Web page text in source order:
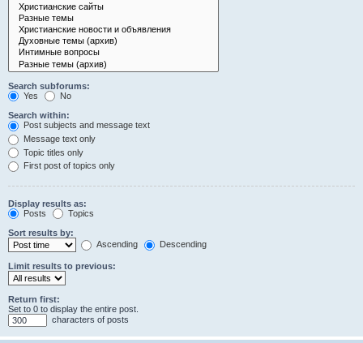
Search subforums:
Yes
No
Search within:
Post subjects and message text
Message text only
Topic titles only
First post of topics only
Display results as:
Posts
Topics
Sort results by:
Ascending
Descending
Limit results to previous:
Return first:
Set to 0 to display the entire post.
characters of posts